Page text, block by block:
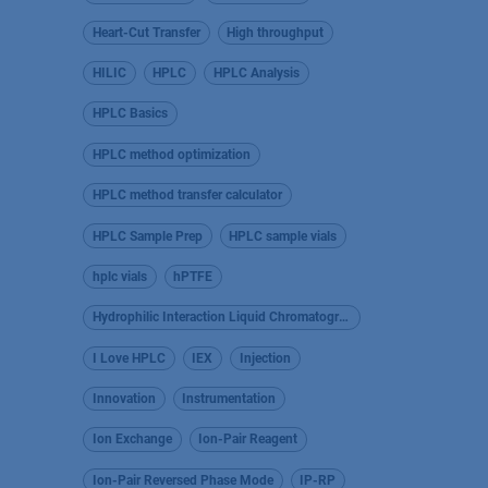
Heart-Cut Transfer High throughput
HILIC HPLC HPLC Analysis
HPLC Basics
HPLC method optimization
HPLC method transfer calculator
HPLC Sample Prep HPLC sample vials
hplc vials hPTFE
Hydrophilic Interaction Liquid Chromatography
I Love HPLC IEX Injection
Innovation Instrumentation
Ion Exchange Ion-Pair Reagent
Ion-Pair Reversed Phase Mode IP-RP